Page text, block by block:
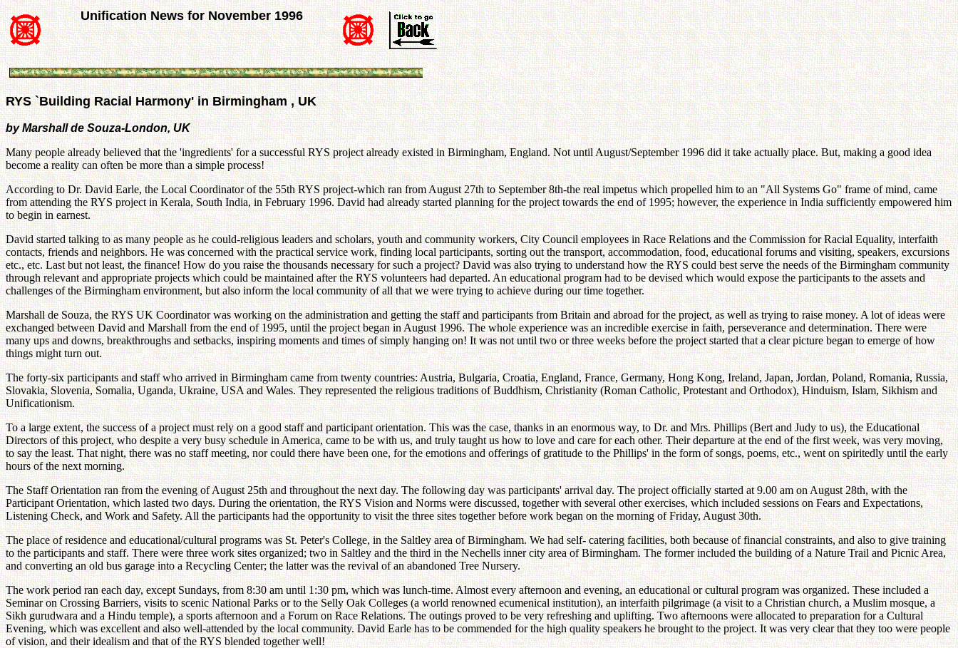
Unification News for November 1996
RYS `Building Racial Harmony' in Birmingham , UK
by Marshall de Souza-London, UK
Many people already believed that the 'ingredients' for a successful RYS project already existed in Birmingham, England. Not until August/September 1996 did it take actually place. But, making a good idea
become a reality can often be more than a simple process!
According to Dr. David Earle, the Local Coordinator of the 55th RYS project-which ran from August 27th to September 8th-the real impetus which propelled him to an "All Systems Go" frame of mind, came
from attending the RYS project in Kerala, South India, in February 1996. David had already started planning for the project towards the end of 1995; however, the experience in India sufficiently empowered him
to begin in earnest.
David started talking to as many people as he could-religious leaders and scholars, youth and community workers, City Council employees in Race Relations and the Commission for Racial Equality, interfaith
contacts, friends and neighbors. He was concerned with the practical service work, finding local participants, sorting out the transport, accommodation, food, educational forums and visiting, speakers, excursions
etc., etc. Last but not least, the finance! How do you raise the thousands necessary for such a project? David was also trying to understand how the RYS could best serve the needs of the Birmingham community
through relevant and appropriate projects which could be maintained after the RYS volunteers had departed. An educational program had to be devised which would expose the participants to the assets and
challenges of the Birmingham environment, but also inform the local community of all that we were trying to achieve during our time together.
Marshall de Souza, the RYS UK Coordinator was working on the administration and getting the staff and participants from Britain and abroad for the project, as well as trying to raise money. A lot of ideas were
exchanged between David and Marshall from the end of 1995, until the project began in August 1996. The whole experience was an incredible exercise in faith, perseverance and determination. There were
many ups and downs, breakthroughs and setbacks, inspiring moments and times of simply hanging on! It was not until two or three weeks before the project started that a clear picture began to emerge of how
things might turn out.
The forty-six participants and staff who arrived in Birmingham came from twenty countries: Austria, Bulgaria, Croatia, England, France, Germany, Hong Kong, Ireland, Japan, Jordan, Poland, Romania, Russia,
Slovakia, Slovenia, Somalia, Uganda, Ukraine, USA and Wales. They represented the religious traditions of Buddhism, Christianity (Roman Catholic, Protestant and Orthodox), Hinduism, Islam, Sikhism and
Unificationism.
To a large extent, the success of a project must rely on a good staff and participant orientation. This was the case, thanks in an enormous way, to Dr. and Mrs. Phillips (Bert and Judy to us), the Educational
Directors of this project, who despite a very busy schedule in America, came to be with us, and truly taught us how to love and care for each other. Their departure at the end of the first week, was very moving,
to say the least. That night, there was no staff meeting, nor could there have been one, for the emotions and offerings of gratitude to the Phillips' in the form of songs, poems, etc., went on spiritedly until the early
hours of the next morning.
The Staff Orientation ran from the evening of August 25th and throughout the next day. The following day was participants' arrival day. The project officially started at 9.00 am on August 28th, with the
Participant Orientation, which lasted two days. During the orientation, the RYS Vision and Norms were discussed, together with several other exercises, which included sessions on Fears and Expectations,
Listening Check, and Work and Safety. All the participants had the opportunity to visit the three sites together before work began on the morning of Friday, August 30th.
The place of residence and educational/cultural programs was St. Peter's College, in the Saltley area of Birmingham. We had self- catering facilities, both because of financial constraints, and also to give training
to the participants and staff. There were three work sites organized; two in Saltley and the third in the Nechells inner city area of Birmingham. The former included the building of a Nature Trail and Picnic Area,
and converting an old bus garage into a Recycling Center; the latter was the revival of an abandoned Tree Nursery.
The work period ran each day, except Sundays, from 8:30 am until 1:30 pm, which was lunch-time. Almost every afternoon and evening, an educational or cultural program was organized. These included a
Seminar on Crossing Barriers, visits to scenic National Parks or to the Selly Oak Colleges (a world renowned ecumenical institution), an interfaith pilgrimage (a visit to a Christian church, a Muslim mosque, a
Sikh gurudwara and a Hindu temple), a sports afternoon and a Forum on Race Relations. The outings proved to be very refreshing and uplifting. Two afternoons were allocated to preparation for a Cultural
Evening, which was excellent and also well-attended by the local community. David Earle has to be commended for the high quality speakers he brought to the project. It was very clear that they too were people
of vision, and their idealism and that of the RYS blended together well!